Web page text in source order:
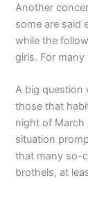
Another
some are said
while the
girls. For
A big question
those that
night of March
situation
that many so-
brothels, at